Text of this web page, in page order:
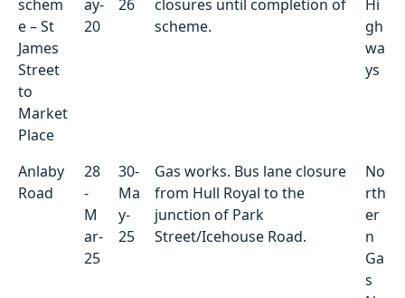
at
CC
schem
e – St
James
Street
to
Market
Place
ay-
20
26
closures until completion of
scheme.
Hi
gh
wa
ys
Anlaby
Road
28
-
M
ar-
25
30-
Ma
y-
25
Gas works. Bus lane closure
from Hull Royal to the
junction of Park
Street/Icehouse Road.
No
rth
er
n
Ga
s